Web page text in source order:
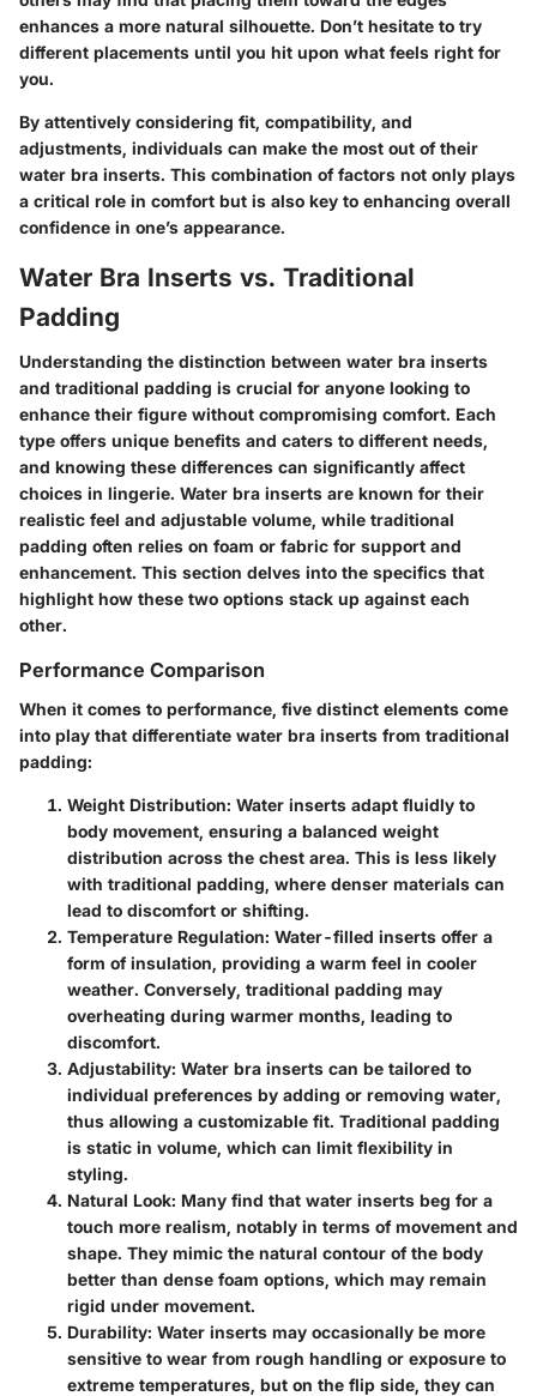
enhances a more natural silhouette. Don’t hesitate to try
different placements until you hit upon what feels right for
you.
By attentively considering fit, compatibility, and
adjustments, individuals can make the most out of their
water bra inserts. This combination of factors not only plays
a critical role in comfort but is also key to enhancing overall
confidence in one’s appearance.
Water Bra Inserts vs. Traditional
Padding
Understanding the distinction between water bra inserts
and traditional padding is crucial for anyone looking to
enhance their figure without compromising comfort. Each
type offers unique benefits and caters to different needs,
and knowing these differences can significantly affect
choices in lingerie. Water bra inserts are known for their
realistic feel and adjustable volume, while traditional
padding often relies on foam or fabric for support and
enhancement. This section delves into the specifics that
highlight how these two options stack up against each
other.
Performance Comparison
When it comes to performance, five distinct elements come
into play that differentiate water bra inserts from traditional
padding:
Weight Distribution: Water inserts adapt fluidly to
body movement, ensuring a balanced weight
distribution across the chest area. This is less likely
with traditional padding, where denser materials can
lead to discomfort or shifting.
Temperature Regulation: Water-filled inserts offer a
form of insulation, providing a warm feel in cooler
weather. Conversely, traditional padding may
overheating during warmer months, leading to
discomfort.
Adjustability: Water bra inserts can be tailored to
individual preferences by adding or removing water,
thus allowing a customizable fit. Traditional padding
is static in volume, which can limit flexibility in
styling.
Natural Look: Many find that water inserts beg for a
touch more realism, notably in terms of movement and
shape. They mimic the natural contour of the body
better than dense foam options, which may remain
rigid under movement.
Durability: Water inserts may occasionally be more
sensitive to wear from rough handling or exposure to
extreme temperatures, but on the flip side, they can